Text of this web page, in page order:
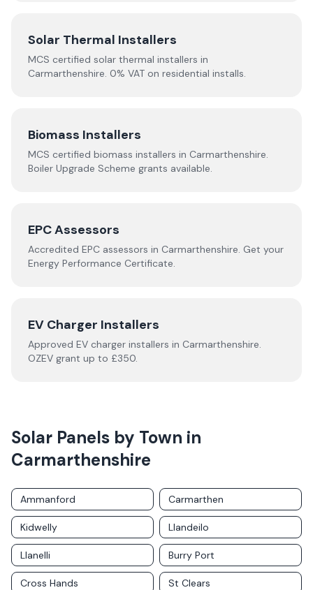
Solar Thermal Installers
MCS certified solar thermal installers in
Carmarthenshire. 0% VAT on residential installs.
Biomass Installers
MCS certified biomass installers in Carmarthenshire.
Boiler Upgrade Scheme grants available.
EPC Assessors
Accredited EPC assessors in Carmarthenshire. Get your
Energy Performance Certificate.
EV Charger Installers
Approved EV charger installers in Carmarthenshire.
OZEV grant up to £350.
Solar Panels by Town in
Carmarthenshire
Ammanford Carmarthen
Kidwelly Llandeilo
Llanelli Burry Port
Cross Hands St Clears